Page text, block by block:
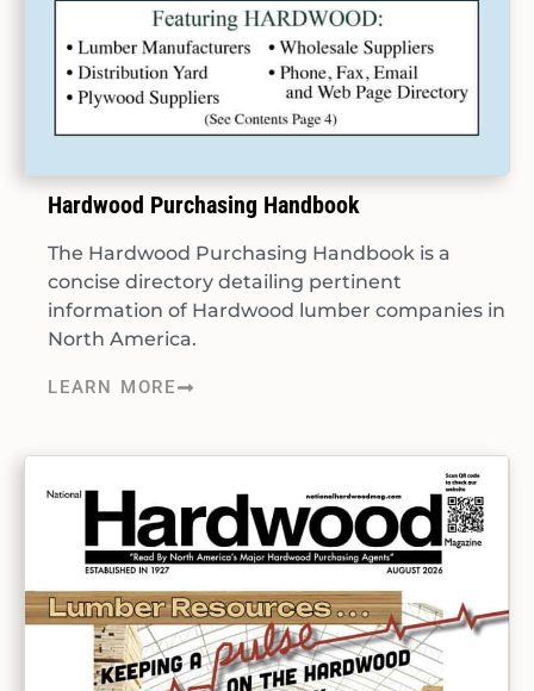
Hardwood Purchasing Handbook
The Hardwood Purchasing Handbook is a
concise directory detailing pertinent
information of Hardwood lumber companies in
North America.
LEARN MORE